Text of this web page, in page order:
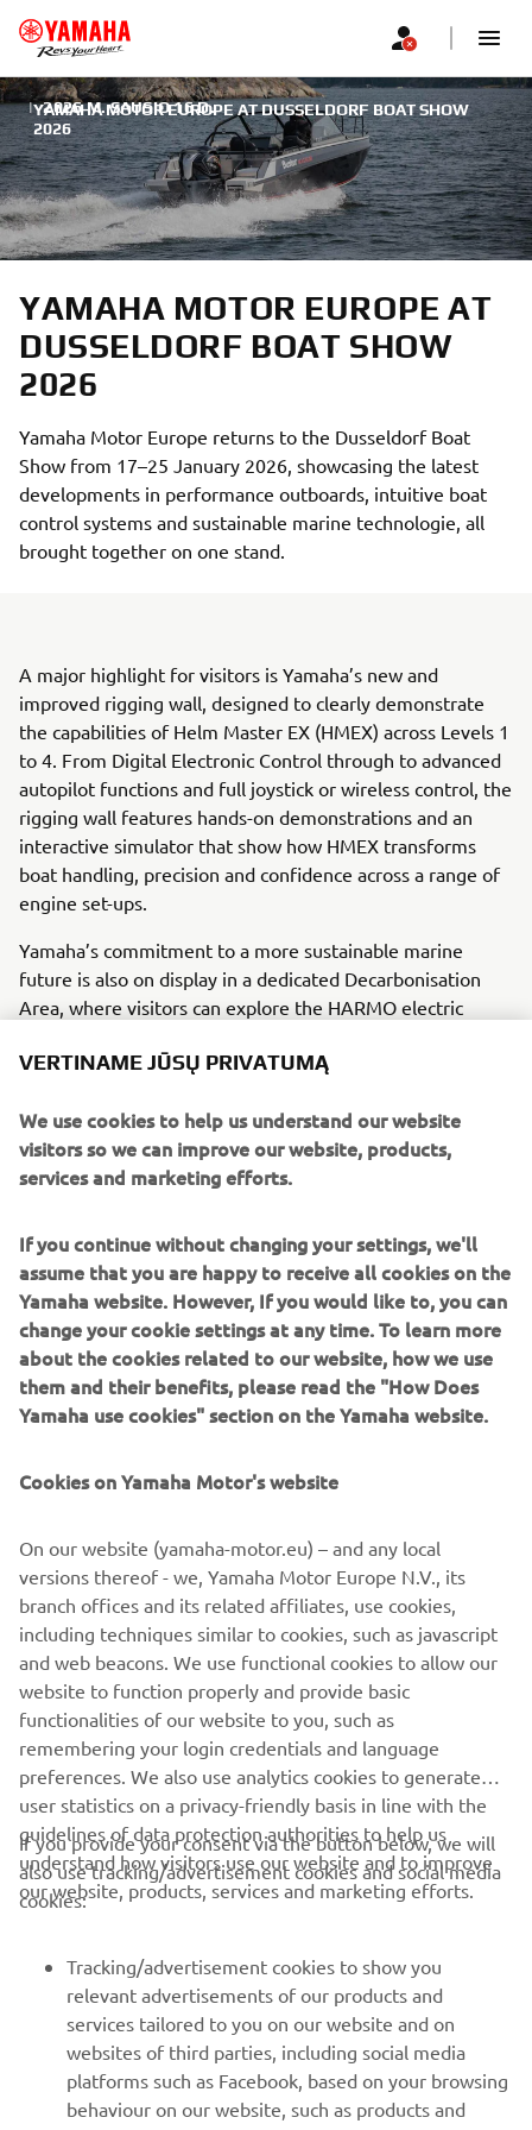
YAMAHA MOTOR EUROPE AT DUSSELDORF BOAT SHOW
2026
| 2026 M. SAUSIO 16 D.
YAMAHA MOTOR EUROPE AT
DUSSELDORF BOAT SHOW
2026
Yamaha Motor Europe returns to the Dusseldorf Boat
Show from 17–25 January 2026, showcasing the latest
developments in performance outboards, intuitive boat
control systems and sustainable marine technologie, all
brought together on one stand.
A major highlight for visitors is Yamaha’s new and
improved rigging wall, designed to clearly demonstrate
the capabilities of Helm Master EX (HMEX) across Levels 1
to 4. From Digital Electronic Control through to advanced
autopilot functions and full joystick or wireless control, the
rigging wall features hands-on demonstrations and an
interactive simulator that show how HMEX transforms
boat handling, precision and confidence across a range of
engine set-ups.
Yamaha’s commitment to a more sustainable marine
future is also on display in a dedicated Decarbonisation
Area, where visitors can explore the HARMO electric
Concept, and a Torqeedo electric display with simulator.
solution approach to reducing emissions while continuing
to meet diverse customer needs.
Dusseldorf. As the largest members of the V MAX SHO
family, these models deliver the rapid acceleration, strong
top-end speed and durability that have made the range a
benchmark for serious performance-minded boaters.
Also on display is a SuperJet with exclusive 70th
anniversary livery, celebrating Yamaha’s long-standing
design is complemented by matching apparel available to
Rounding out the line-up, Yamaha is presenting its 2026
YAM inflatable range, with all Air, Tender and Sport series
models now supplied with oars as standard, adding extra
practicality and versatility for everyday on-water use.
Visitors can find Yamaha Motor Europe at
Stand C90, Hall
3 throughout the show.
CORPORATE
MORE YAMAHA
SUPPORT
VERTINAME JŪSŲ PRIVATUMĄ
We use cookies to help us understand our website
visitors so we can improve our website, products,
services and marketing efforts.
If you continue without changing your settings, we'll
assume that you are happy to receive all cookies on the
Yamaha website. However, If you would like to, you can
change your cookie settings at any time. To learn more
about the cookies related to our website, how we use
them and their benefits, please read the "How Does
Yamaha use cookies" section on the Yamaha website.
Cookies on Yamaha Motor's website
On our website (yamaha-motor.eu) – and any local
versions thereof - we, Yamaha Motor Europe N.V., its
branch offices and its related affiliates, use cookies,
including techniques similar to cookies, such as javascript
and web beacons. We use functional cookies to allow our
website to function properly and provide basic
functionalities of our website to you, such as
remembering your login credentials and language
preferences. We also use analytics cookies to generate
user statistics on a privacy-friendly basis in line with the
guidelines of data protection authorities to help us
understand how visitors use our website and to improve
our website, products, services and marketing efforts.
If you provide your consent via the button below, we will
also use tracking/advertisement cookies and social media
cookies:
Tracking/advertisement cookies to show you
relevant advertisements of our products and
services tailored to you on our website and on
websites of third parties, including social media
platforms such as Facebook, based on your browsing
behaviour on our website, such as products and